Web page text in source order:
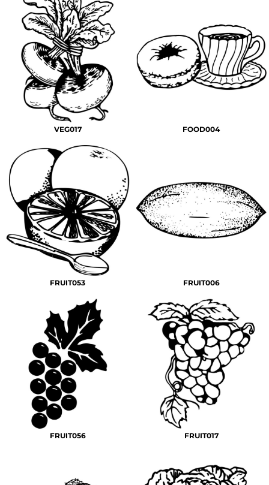
VEG017 FOOD004
FRUIT053 FRUIT006
FRUIT056 FRUIT017